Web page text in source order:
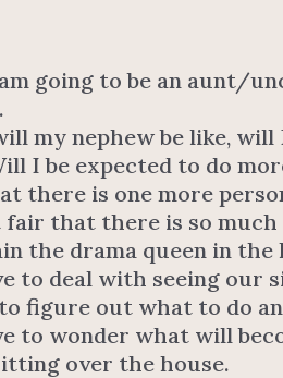
going to be an aunt/
my nephew be like, will
I be expected to do
there is one more
fair that there is so
the drama queen in the
to deal with seeing our
figure out what to do
to wonder what will
over the house.